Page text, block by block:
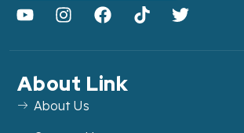
About Link
About Us